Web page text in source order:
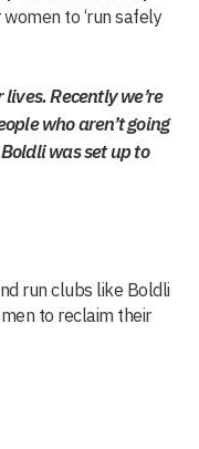
to ‘run safely
Recently we’re
who aren’t going
was set up to
run clubs like Boldli
to reclaim their